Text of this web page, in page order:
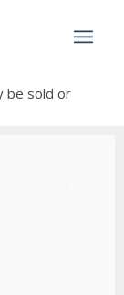
be sold or